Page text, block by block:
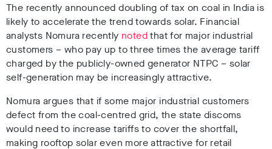
The recently announced doubling of tax on coal in India is
likely to accelerate the trend towards solar. Financial
analysts Nomura recently notedthat for major industrial
customers – who pay up to three times the average tariff
charged by the publicly-owned generator NTPC – solar
self-generation may be increasingly attractive.
Nomura argues that if some major industrial customers
defect from the coal-centred grid, the state discoms
would need to increase tariffs to cover the shortfall,
making rooftop solar even more attractive for retail